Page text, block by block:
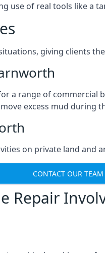
use of real tools like a
giving clients
a range of
excess mud during
on private land
CONTACT OUR
Repair